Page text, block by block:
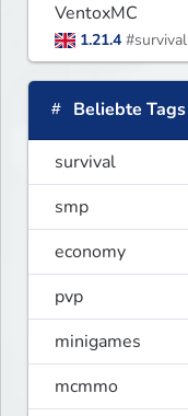
VentoxMC
1.21.4 #survival
Beliebte Tags
survival
smp
economy
pvp
minigames
mcmmo